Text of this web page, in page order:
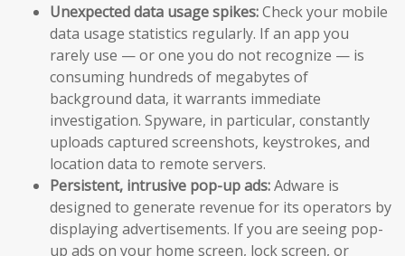
Unexpected data usage spikes:Check your mobile
data usage statistics regularly. If an app you
rarely use — or one you do not recognize — is
consuming hundreds of megabytes of
background data, it warrants immediate
investigation. Spyware, in particular, constantly
uploads captured screenshots, keystrokes, and
location data to remote servers.
Persistent, intrusive pop-up ads:Adware is
designed to generate revenue for its operators by
displaying advertisements. If you are seeing pop-
up ads on your home screen, lock screen, or